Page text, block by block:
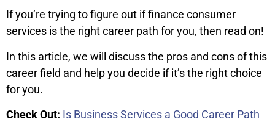
If you’re trying to figure out if finance consumer
services is the right career path for you, then read on!
In this article, we will discuss the pros and cons of this
career field and help you decide if it’s the right choice
for you.
Check Out: Is Business Services a Good Career Path